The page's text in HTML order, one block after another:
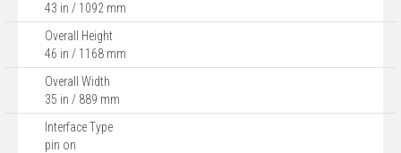
43 in / 1092 mm
Overall Height
46 in / 1168 mm
Overall Width
35 in / 889 mm
Interface Type
pin on